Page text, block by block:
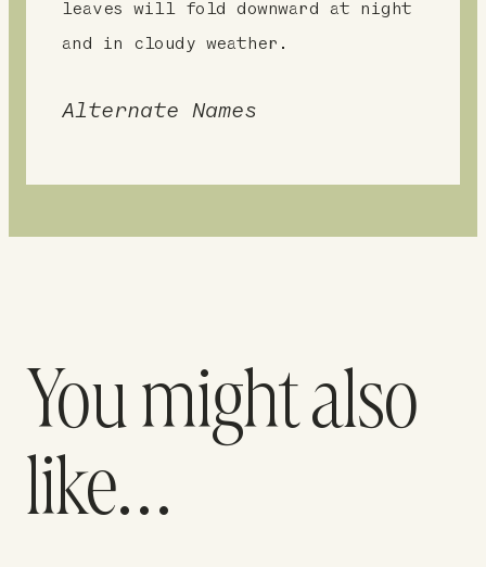
leaves will fold downward at night
and in cloudy weather.
Alternate Names
You might also
like…